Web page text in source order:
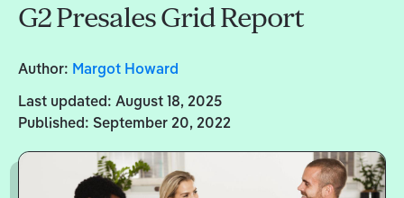
G2 Presales Grid Report
Author: Margot Howard
Last updated: August 18, 2025
Published: September 20, 2022